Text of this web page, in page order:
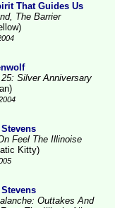
That Guides Us
The Barrier
Silver Anniversary
Feel The Illinoise
Kitty)
Outtakes And